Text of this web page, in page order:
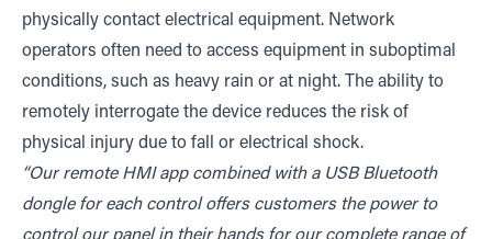
physically contact electrical equipment. Network
operators often need to access equipment in suboptimal
conditions, such as heavy rain or at night. The ability to
remotely interrogate the device reduces the risk of
physical injury due to fall or electrical shock.
“Our remote HMI app combined with a USB Bluetooth
dongle for each control offers customers the power to